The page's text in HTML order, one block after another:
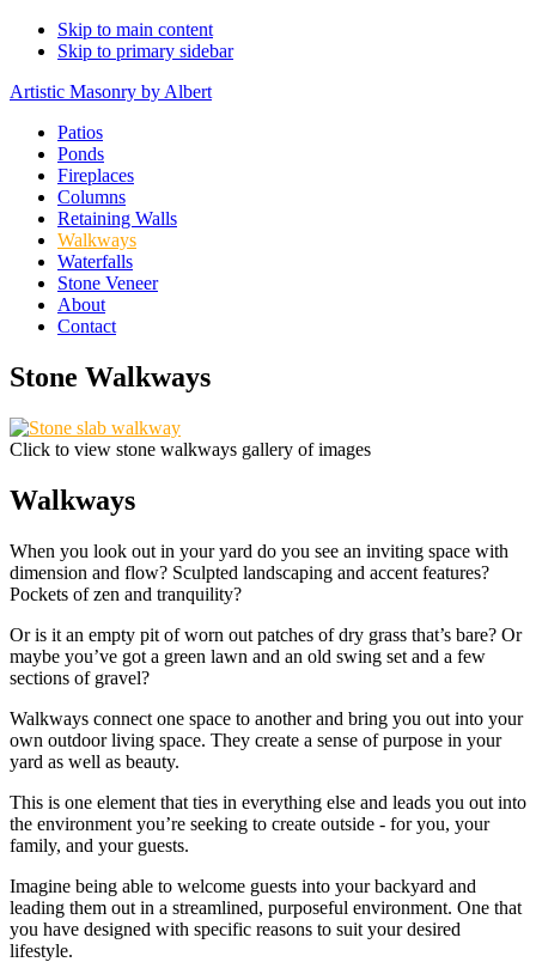
Skip to main content
Skip to primary sidebar
Artistic Masonry by Albert
Patios
Ponds
Fireplaces
Columns
Retaining Walls
Walkways
Waterfalls
Stone Veneer
About
Contact
Stone Walkways
Click to view stone walkways gallery of images
Walkways
When you look out in your yard do you see an inviting space with
dimension and flow? Sculpted landscaping and accent features?
Pockets of zen and tranquility?
Or is it an empty pit of worn out patches of dry grass that’s bare? Or
maybe you’ve got a green lawn and an old swing set and a few
sections of gravel?
Walkways connect one space to another and bring you out into your
own outdoor living space. They create a sense of purpose in your
yard as well as beauty.
This is one element that ties in everything else and leads you out into
the environment you’re seeking to create outside - for you, your
family, and your guests.
Imagine being able to welcome guests into your backyard and
leading them out in a streamlined, purposeful environment. One that
you have designed with specific reasons to suit your desired
lifestyle.